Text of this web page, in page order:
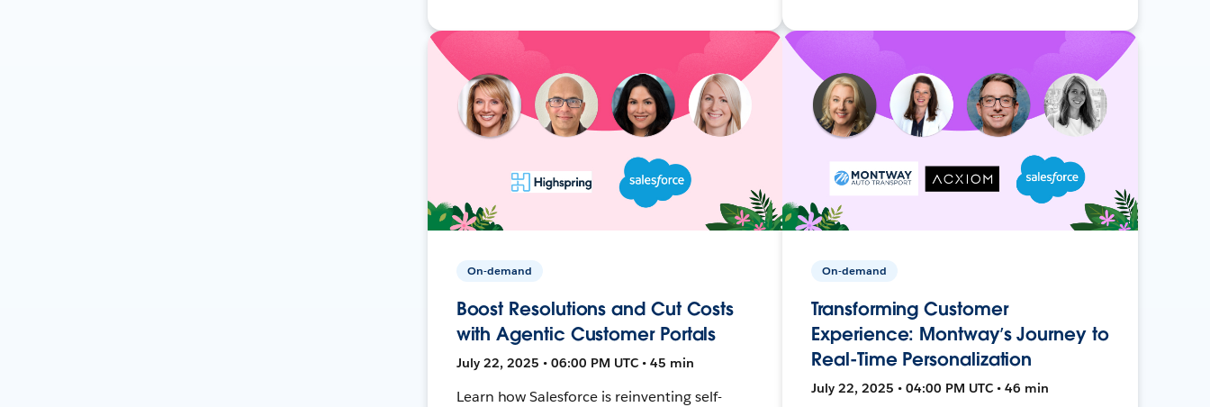
On-demand
Boost Resolutions and Cut Costs
with Agentic Customer Portals
July 22, 2025 • 06:00 PM UTC • 45 min
Learn how Salesforce is reinventing self-
On-demand
Transforming Customer
Experience: Montway’s Journey to
Real-Time Personalization
July 22, 2025 • 04:00 PM UTC • 46 min